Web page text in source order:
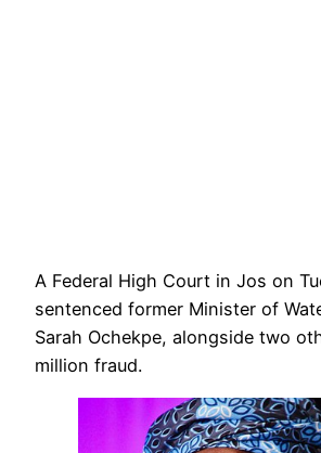
A Federal High Court in Jos on
sentenced former Minister of
Sarah Ochekpe, alongside two
million fraud.